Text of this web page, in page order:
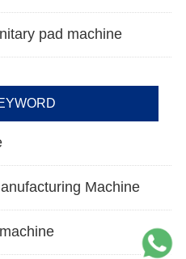
pad machine
Machine